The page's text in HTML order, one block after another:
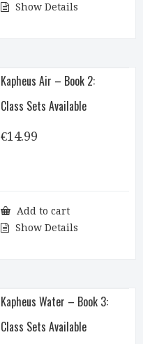
Show Details
Kapheus Air – Book 2:
Class Sets Available
€14.99
Add to cart
Show Details
Kapheus Water – Book 3:
Class Sets Available